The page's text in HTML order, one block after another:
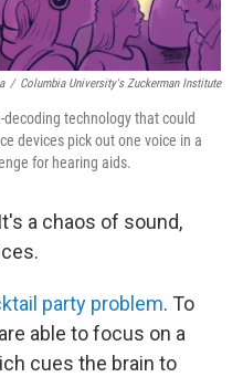
/ Columbia University's Zuckerman Institute
technology that could
devices pick out one voice in a
for hearing aids.
a chaos of sound,
party problem. To
able to focus on a
cues the brain to